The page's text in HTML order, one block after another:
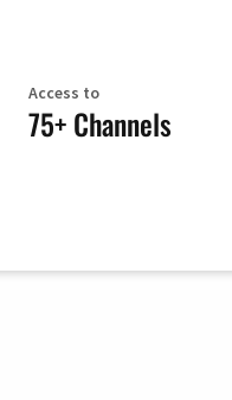
Access to
75+ Channels